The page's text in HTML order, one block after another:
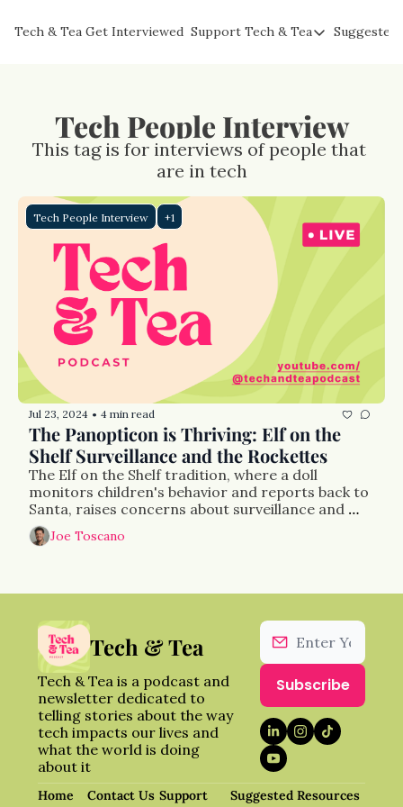
Tech & Tea Get Interviewed Support Tech & Tea
Support Tech & Tea
Tea with Joe
Suggested
Tech People Interview
This tag is for interviews of people that
are in tech
Tech People Interview +1
Jul 23, 2024 • 4 min read
The Panopticon is Thriving: Elf on the
Shelf Surveillance and the Rockettes
The Elf on the Shelf tradition, where a doll
monitors children's behavior and reports back to
Santa, raises concerns about surveillance and
behavioral control, akin to Foucault's panopticon
concept.
Joe Toscano
Tech & Tea
Tech & Tea is a podcast and
newsletter dedicated to
telling stories about the way
tech impacts our lives and
what the world is doing
about it
Subscribe
Home Contact Us Support Suggested Resources